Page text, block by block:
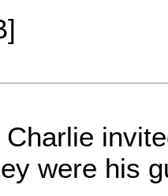
Charlie
were his